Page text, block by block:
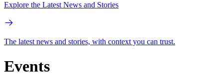
Explore the Latest News and Stories
The latest news and stories, with context you can trust.
Events